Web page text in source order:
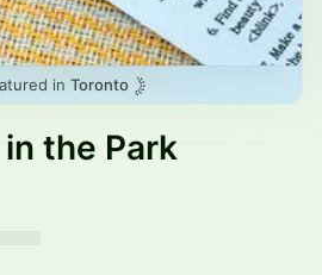
in Toronto
the Park